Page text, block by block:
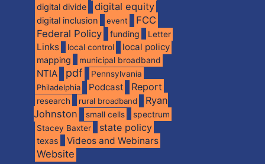
digital divide digital equity
digital inclusion event
FCC
Federal Policy
funding Letter
Links local control local policy
mapping municipal broadband
NTIA pdf
Pennsylvania
Philadelphia
Podcast Report
research rural broadband
Ryan
Johnston
small cells spectrum
Stacey Baxter state policy
texas Videos and Webinars
Website